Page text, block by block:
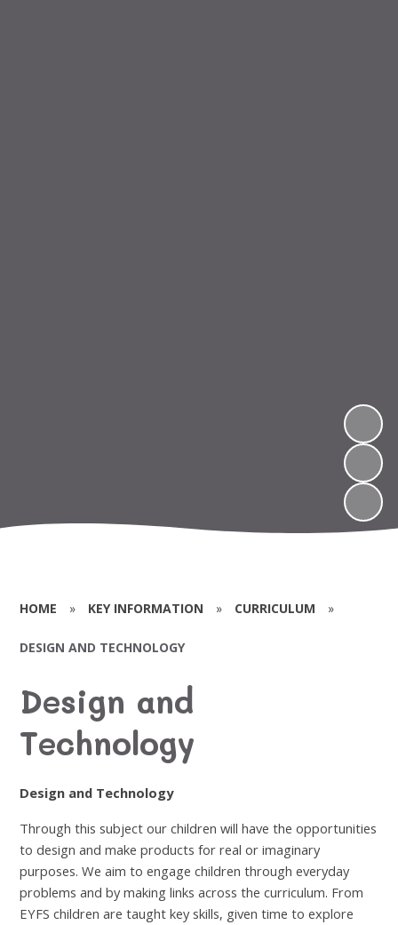
HOME » KEY INFORMATION » CURRICULUM »
DESIGN AND TECHNOLOGY
Design and
Technology
Design and Technology
Through this subject our children will have the opportunities
to design and make products for real or imaginary
purposes. We aim to engage children through everyday
problems and by making links across the curriculum. From
EYFS children are taught key skills, given time to explore